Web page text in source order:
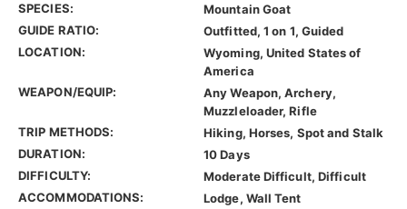
SPECIES:
Mountain Goat
GUIDE RATIO:
Outfitted, 1 on 1, Guided
LOCATION:
Wyoming, United States of
America
WEAPON/EQUIP:
Any Weapon, Archery,
Muzzleloader, Rifle
TRIP METHODS:
Hiking, Horses, Spot and Stalk
DURATION:
10 Days
DIFFICULTY:
Moderate Difficult, Difficult
ACCOMMODATIONS:
Lodge, Wall Tent